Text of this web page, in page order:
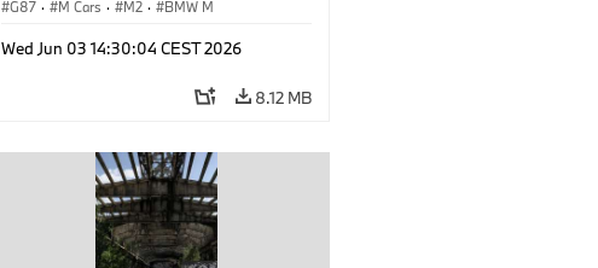
G87 · M Cars · M2 · BMW M
Wed Jun 03 14:30:04 CEST 2026
8.12 MB